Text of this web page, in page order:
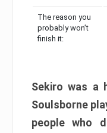
The reason you
probably won’t
finish it:
Sekiro was a
Soulsborne
people who